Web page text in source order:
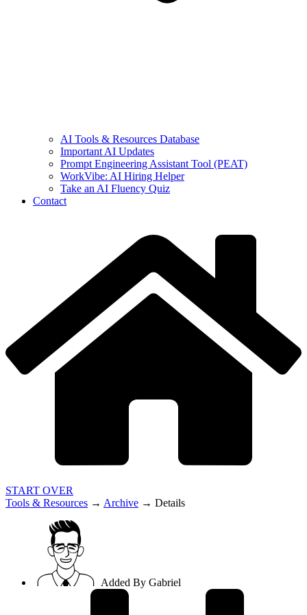
AI Tools & Resources Database
Important AI Updates
Prompt Engineering Assistant Tool (PEAT)
WorkVibe: AI Hiring Helper
Take an AI Fluency Quiz
Contact
START OVER
Tools & Resources → Archive → Details
Added By Gabriel